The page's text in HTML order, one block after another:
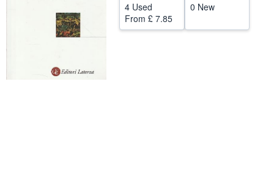
CLOSE
4 Used
From £ 7.85
0 New